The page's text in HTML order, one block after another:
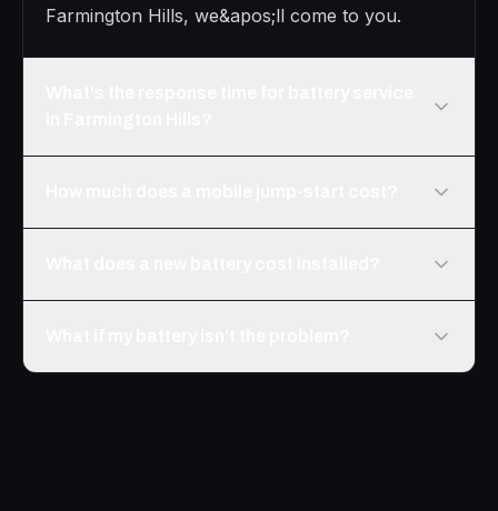
Farmington Hills, we&apos;ll come to you.